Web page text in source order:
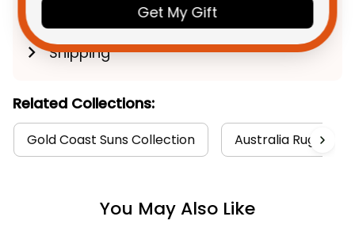
Product Detail
Shipping
Related Collections:
Gold Coast Suns Collection Australia Rugby
You May Also Like
Get My Gift